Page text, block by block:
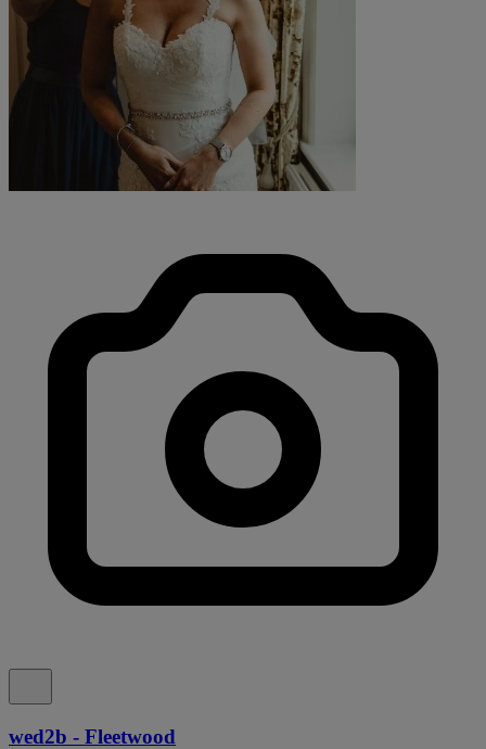
wed2b - Fleetwood